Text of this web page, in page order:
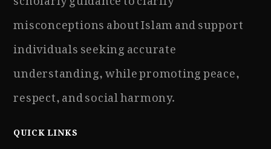
misconceptions about Islam and support
individuals seeking accurate
understanding, while promoting peace,
respect, and social harmony.
QUICK LINKS